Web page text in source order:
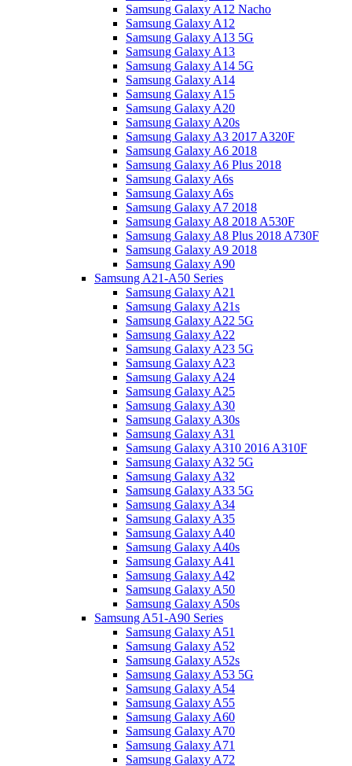
Samsung Galaxy A12 Nacho
Samsung Galaxy A12
Samsung Galaxy A13 5G
Samsung Galaxy A13
Samsung Galaxy A14 5G
Samsung Galaxy A14
Samsung Galaxy A15
Samsung Galaxy A20
Samsung Galaxy A20s
Samsung Galaxy A3 2017 A320F
Samsung Galaxy A6 2018
Samsung Galaxy A6 Plus 2018
Samsung Galaxy A6s
Samsung Galaxy A6s
Samsung Galaxy A7 2018
Samsung Galaxy A8 2018 A530F
Samsung Galaxy A8 Plus 2018 A730F
Samsung Galaxy A9 2018
Samsung Galaxy A90
Samsung A21-A50 Series
Samsung Galaxy A21
Samsung Galaxy A21s
Samsung Galaxy A22 5G
Samsung Galaxy A22
Samsung Galaxy A23 5G
Samsung Galaxy A23
Samsung Galaxy A24
Samsung Galaxy A25
Samsung Galaxy A30
Samsung Galaxy A30s
Samsung Galaxy A31
Samsung Galaxy A310 2016 A310F
Samsung Galaxy A32 5G
Samsung Galaxy A32
Samsung Galaxy A33 5G
Samsung Galaxy A34
Samsung Galaxy A35
Samsung Galaxy A40
Samsung Galaxy A40s
Samsung Galaxy A41
Samsung Galaxy A42
Samsung Galaxy A50
Samsung Galaxy A50s
Samsung A51-A90 Series
Samsung Galaxy A51
Samsung Galaxy A52
Samsung Galaxy A52s
Samsung Galaxy A53 5G
Samsung Galaxy A54
Samsung Galaxy A55
Samsung Galaxy A60
Samsung Galaxy A70
Samsung Galaxy A71
Samsung Galaxy A72